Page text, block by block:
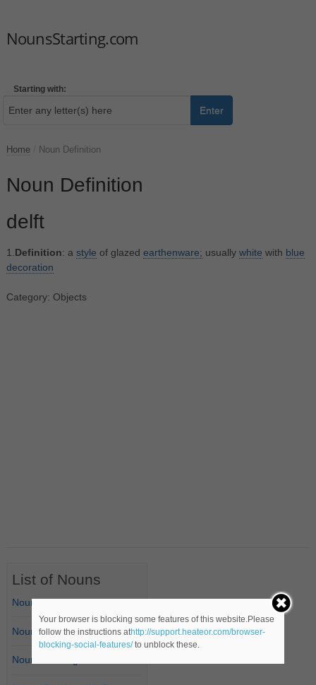
NounsStarting.com
Starting with:
Enter
Home Noun Definition
Noun Definition
delft
1. Definition: a style of glazed earthenware; usually white with blue
decoration
Category: Objects
List of Nouns
Nouns Starting with A
Nouns Starting with B
Nouns Starting with C
Your browser is blocking some features of this website.Please
follow the instructions athttp://support.heateor.com/browser-
blocking-social-features/to unblock these.